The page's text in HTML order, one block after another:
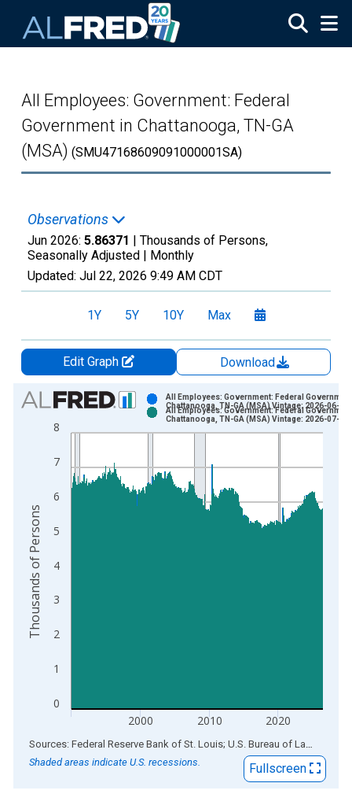
All Employees: Government: Federal
Government in Chattanooga, TN-GA
(MSA) (SMU47168609091000001SA)
Observations
Jun 2026: 5.86371 | Thousands of Persons,
Seasonally Adjusted | Monthly
Updated: Jul 22, 2026 9:49 AM CDT
1Y 5Y 10Y Max
Edit Graph
Download
Chart
Bar chart with 2 data series.
View as data table, Chart
The chart has 1 X axis displaying xAxis. Data ranges from
The chart has 2 Y axes displaying Thousands of Persons and
0
1
2
3
4
5
6
7
8
2000 2010 2020
All Employees: Government: Federal
Chattanooga, TN-GA (MSA) Vintage: 2026-06-23
All Employees: Government: Federal
Chattanooga, TN-GA (MSA) Vintage: 2026-07-21
Thousands of Persons
End of interactive chart.
Sources: Federal Reserve Bank of St. Louis; U.S. Bureau of Labor Statistics
Shaded areas indicate U.S. recessions.
Fullscreen